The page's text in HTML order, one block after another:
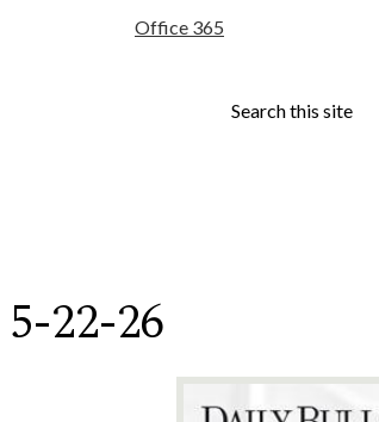
Office 365
22-26